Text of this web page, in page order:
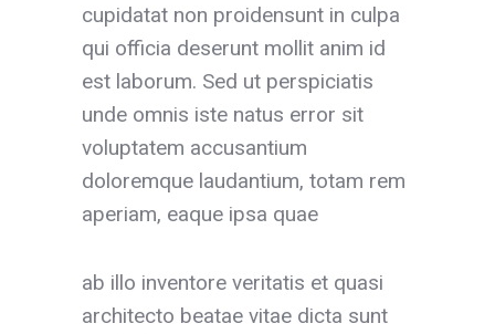
cupidatat non proidensunt in culpa
qui officia deserunt mollit anim id
est laborum. Sed ut perspiciatis
unde omnis iste natus error sit
voluptatem accusantium
doloremque laudantium, totam rem
aperiam, eaque ipsa quae
ab illo inventore veritatis et quasi
architecto beatae vitae dicta sunt